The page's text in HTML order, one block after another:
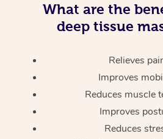
What are the
deep tissue
Relieves
Improves
Reduces muscle
Improves
Reduces